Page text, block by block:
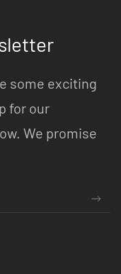
some exciting
for our
We promise